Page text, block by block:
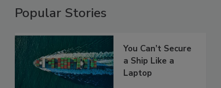
Popular Stories
You Can’t Secure
a Ship Like a
Laptop